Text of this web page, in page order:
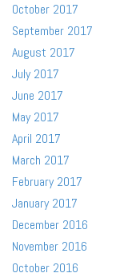
October 2017
September 2017
August 2017
July 2017
June 2017
May 2017
April 2017
March 2017
February 2017
January 2017
December 2016
November 2016
October 2016